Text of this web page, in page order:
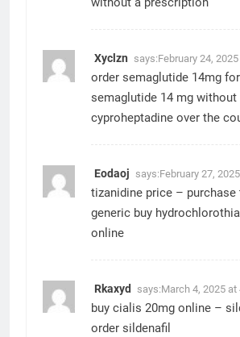
Xyclzn says:February 24,
order semaglutide 14mg
semaglutide 14 mg
cyproheptadine over the
Eodaoj says:February 27,
tizanidine price –
generic buy
online
Rkaxyd says:March 4, 2025 at
buy cialis 20mg online –
order sildenafil